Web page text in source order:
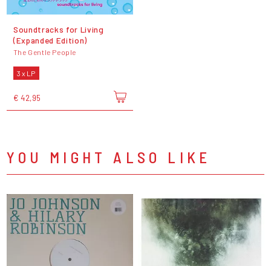
Soundtracks for Living
(Expanded Edition)
The Gentle People
3 x LP
€ 42,95
YOU MIGHT ALSO LIKE